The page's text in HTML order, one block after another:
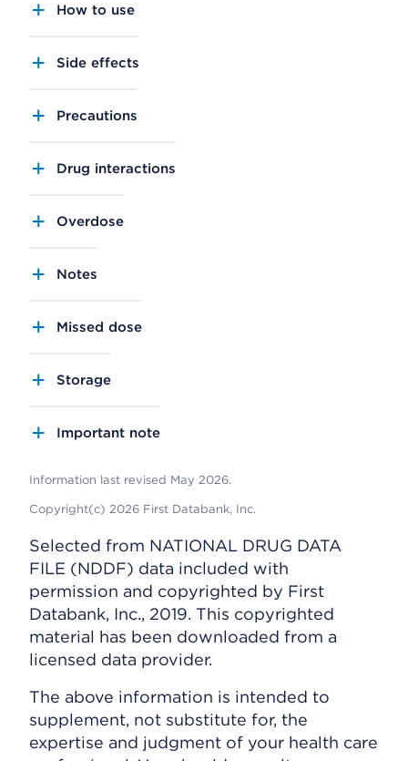
How to use
Side effects
Precautions
Drug interactions
Overdose
Notes
Missed dose
Storage
Important note
Information last revised May 2026.
Copyright(c) 2026 First Databank, Inc.
Selected from NATIONAL DRUG DATA
FILE (NDDF) data included with
permission and copyrighted by First
Databank, Inc., 2019. This copyrighted
material has been downloaded from a
licensed data provider.
The above information is intended to
supplement, not substitute for, the
expertise and judgment of your health care